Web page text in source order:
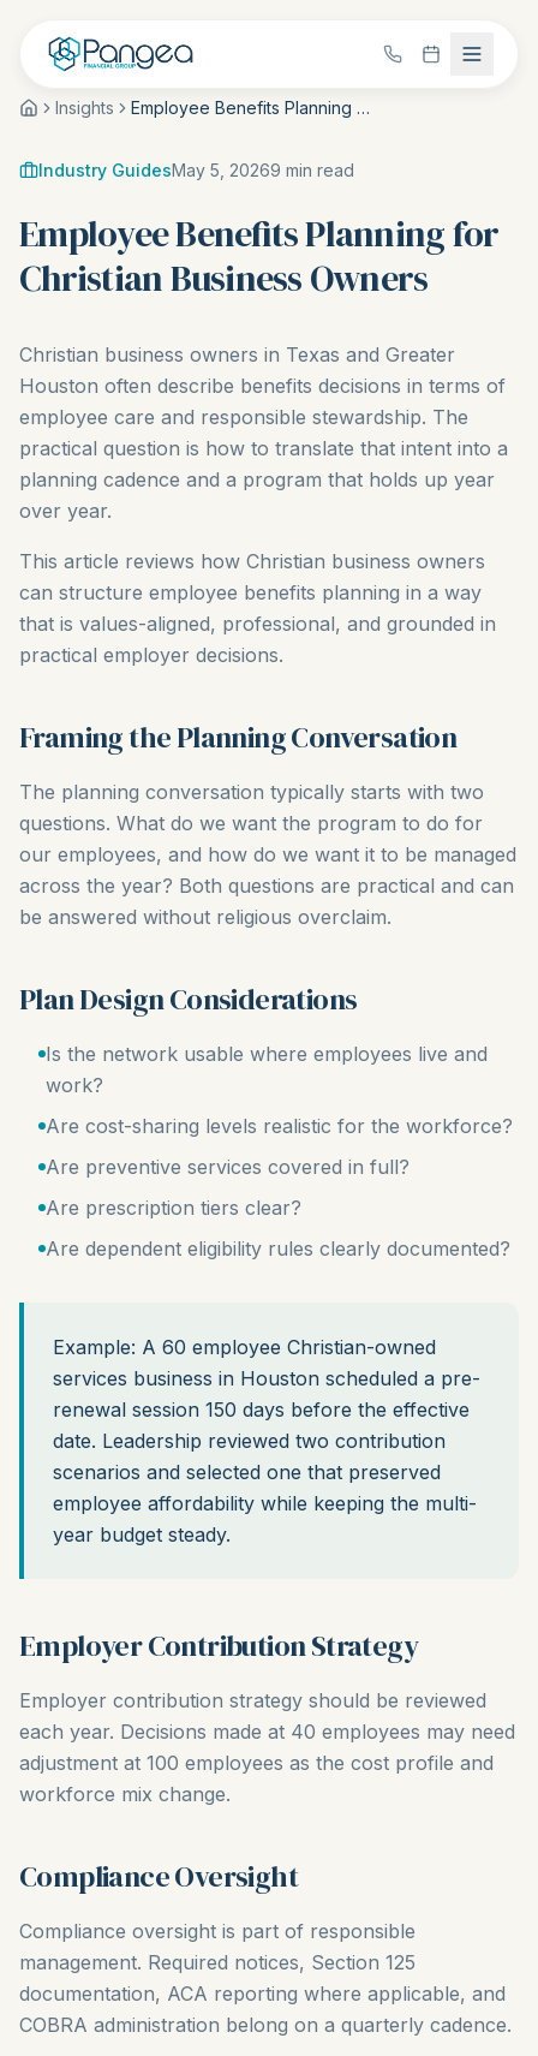
Insights Employee Benefits Planning for Christian Business Owners
Industry GuidesMay 5, 20269 min read
Employee Benefits Planning for
Christian Business Owners
Christian business owners in Texas and Greater
Houston often describe benefits decisions in terms of
employee care and responsible stewardship. The
practical question is how to translate that intent into a
planning cadence and a program that holds up year
over year.
This article reviews how Christian business owners
can structure employee benefits planning in a way
that is values-aligned, professional, and grounded in
practical employer decisions.
Framing the Planning Conversation
The planning conversation typically starts with two
questions. What do we want the program to do for
our employees, and how do we want it to be managed
across the year? Both questions are practical and can
be answered without religious overclaim.
Plan Design Considerations
Is the network usable where employees live and
work?
Are cost-sharing levels realistic for the workforce?
Are preventive services covered in full?
Are prescription tiers clear?
Are dependent eligibility rules clearly documented?
Example: A 60 employee Christian-owned
services business in Houston scheduled a pre-
renewal session 150 days before the effective
date. Leadership reviewed two contribution
scenarios and selected one that preserved
employee affordability while keeping the multi-
year budget steady.
Employer Contribution Strategy
Employer contribution strategy should be reviewed
each year. Decisions made at 40 employees may need
adjustment at 100 employees as the cost profile and
workforce mix change.
Compliance Oversight
Compliance oversight is part of responsible
management. Required notices, Section 125
documentation, ACA reporting where applicable, and
COBRA administration belong on a quarterly cadence.